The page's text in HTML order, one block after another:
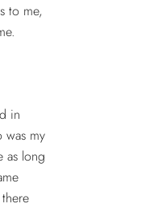
to me,
in
was my
as long